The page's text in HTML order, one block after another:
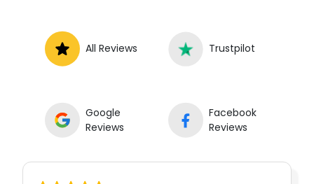
All Reviews Trustpilot
Google
Reviews
Facebook
Reviews